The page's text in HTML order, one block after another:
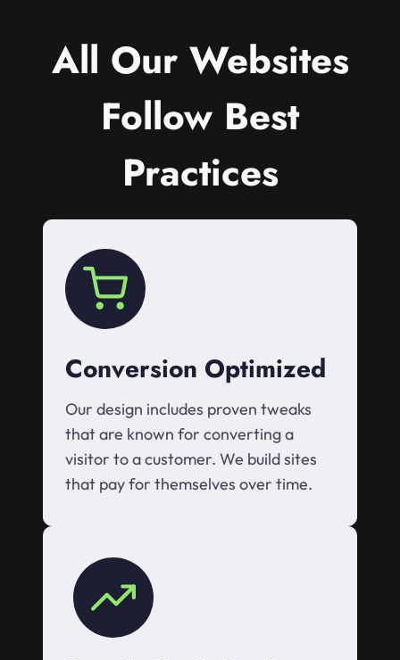
All Our Websites
Follow Best
Practices
Conversion Optimized
Our design includes proven tweaks
that are known for converting a
visitor to a customer. We build sites
that pay for themselves over time.